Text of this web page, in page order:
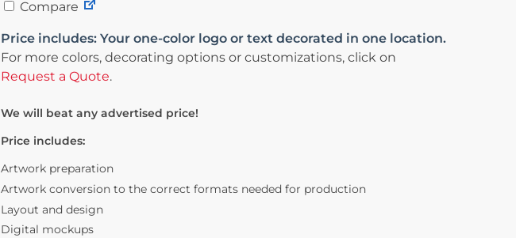
Compare
Price includes: Your one-color logo or text decorated in one location.
For more colors, decorating options or customizations, click on
Request a Quote.
We will beat any advertised price!
Price includes:
Artwork preparation
Artwork conversion to the correct formats needed for production
Layout and design
Digital mockups